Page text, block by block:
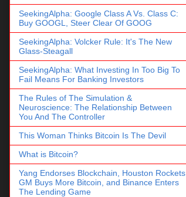
SeekingAlpha: Google Class A Vs. Class C:
Buy GOOGL, Steer Clear Of GOOG
SeekingAlpha: Volcker Rule: It's The New
Glass-Steagall
SeekingAlpha: What Investing In Too Big To
Fail Means For Banking Investors
The Rules of The Simulation &
Neuroscience: The Relationship Between
You And The Controller
This Woman Thinks Bitcoin Is The Devil
What is Bitcoin?
Yang Endorses Blockchain, Houston Rockets
GM Buys More Bitcoin, and Binance Enters
The Lending Game